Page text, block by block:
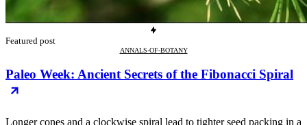
Featured post
ANNALS-OF-BOTANY
Paleo Week: Ancient Secrets of the Fibonacci Spiral
Longer cones and a clockwise spiral lead to tighter seed packing in a